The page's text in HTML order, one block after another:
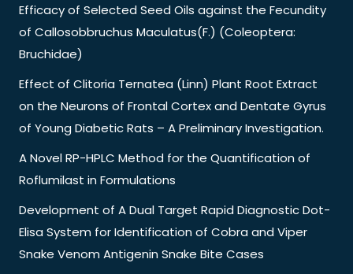
Efficacy of Selected Seed Oils against the Fecundity
of Callosobbruchus Maculatus(F.) (Coleoptera:
Bruchidae)
Effect of Clitoria Ternatea (Linn) Plant Root Extract
on the Neurons of Frontal Cortex and Dentate Gyrus
of Young Diabetic Rats – A Preliminary Investigation.
A Novel RP-HPLC Method for the Quantification of
Roflumilast in Formulations
Development of A Dual Target Rapid Diagnostic Dot-
Elisa System for Identification of Cobra and Viper
Snake Venom Antigenin Snake Bite Cases